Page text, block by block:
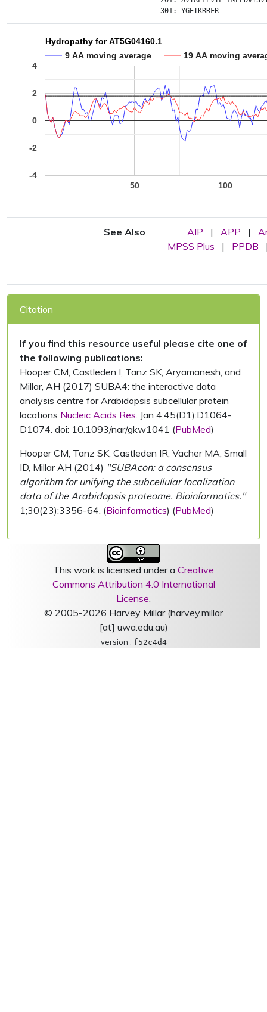
301: YGETKRRFR
Hydropathy for AT5G04160.1
9 AA moving average
19 AA moving
50 100
-4
-2
0
2
4
See Also AIP | APP |
MPSS Plus
| PPDB
Citation
If you find this resource useful please cite one of
the following publications:
Hooper CM, Castleden I, Tanz SK, Aryamanesh, and
Millar, AH (2017) SUBA4: the interactive data
analysis centre for Arabidopsis subcellular protein
locations Nucleic Acids Res. Jan 4;45(D1):D1064-
D1074. doi: 10.1093/nar/gkw1041 (PubMed)
Hooper CM, Tanz SK, Castleden IR, Vacher MA, Small
ID, Millar AH (2014) "SUBAcon: a consensus
algorithm for unifying the subcellular localization
data of the Arabidopsis proteome. Bioinformatics."
1;30(23):3356-64. (Bioinformatics) (PubMed)
This work is licensed under a Creative
Commons Attribution 4.0 International
License.
© 2005-2026 Harvey Millar (harvey.millar
[at] uwa.edu.au)
version : f52c4d4